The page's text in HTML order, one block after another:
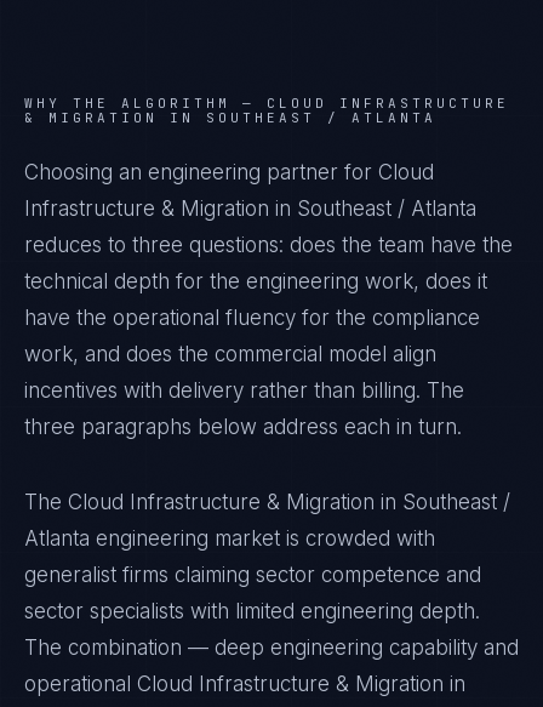
WHY THE ALGORITHM — CLOUD INFRASTRUCTURE
& MIGRATION IN SOUTHEAST / ATLANTA
Choosing an engineering partner for Cloud
Infrastructure & Migration in Southeast / Atlanta
reduces to three questions: does the team have the
technical depth for the engineering work, does it
have the operational fluency for the compliance
work, and does the commercial model align
incentives with delivery rather than billing. The
three paragraphs below address each in turn.
The Cloud Infrastructure & Migration in Southeast /
Atlanta engineering market is crowded with
generalist firms claiming sector competence and
sector specialists with limited engineering depth.
The combination — deep engineering capability and
operational Cloud Infrastructure & Migration in